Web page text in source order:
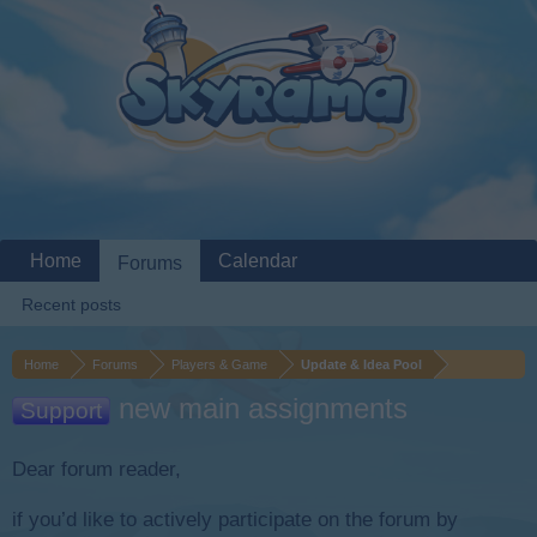
Home Forums Players & Game Update & Idea Pool
Support new main assignments
Dear forum reader,
if you’d like to actively participate on the forum by
Home Forums
Recent posts
Calendar